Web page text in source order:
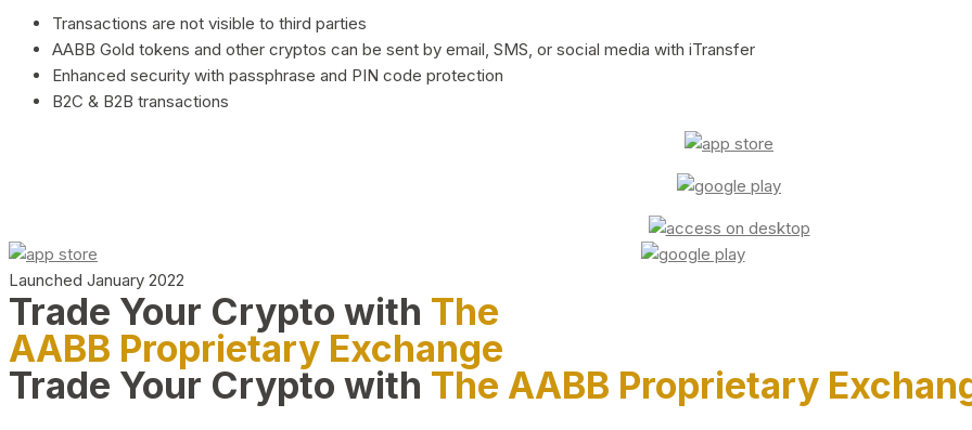
Transactions are not visible to third parties
AABB Gold tokens and other cryptos can be sent by email, SMS, or social media with iTransfer
Enhanced security with passphrase and PIN code protection
B2C & B2B transactions
Launched January 2022
Trade Your Crypto with The
AABB Proprietary Exchange
Trade Your Crypto with The AABB Proprietary